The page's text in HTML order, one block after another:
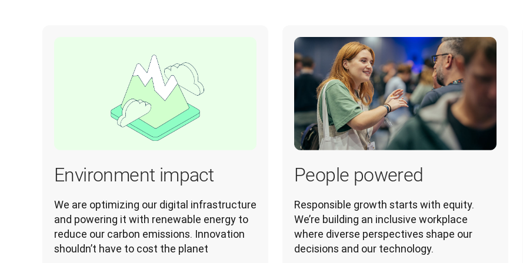
Environment impact
We are optimizing our digital infrastructure
and powering it with renewable energy to
reduce our carbon emissions. Innovation
shouldn’t have to cost the planet
People powered
Responsible growth starts with equity.
We’re building an inclusive workplace
where diverse perspectives shape our
decisions and our technology.